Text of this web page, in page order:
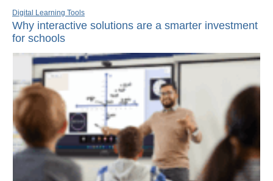
Digital Learning Tools
Why interactive solutions are a smarter investment
for schools